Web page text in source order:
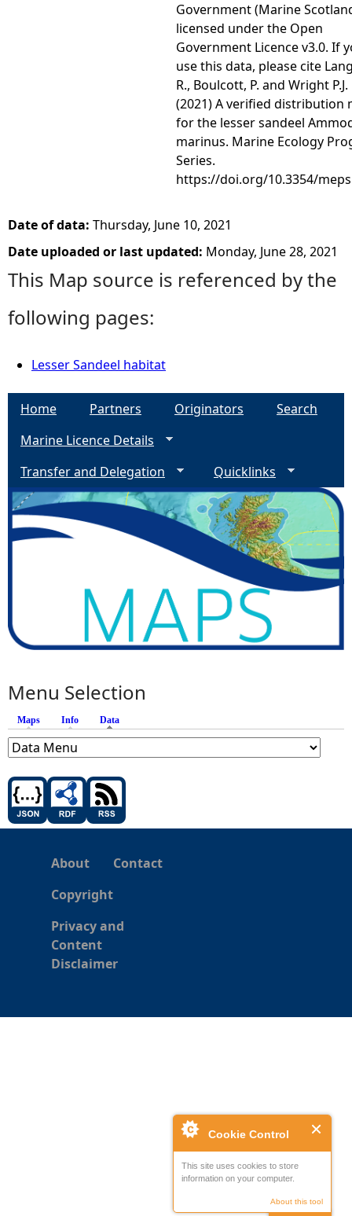
Cookie Control
This site uses cookies to store
information on your computer.
About this tool
Government (Marine
licensed under the Open
Government Licence v3.0. If
use this data, please cite
R., Boulcott, P. and Wright P.J.
(2021) A verified distribution
for the lesser sandeel
marinus. Marine Ecology
Series.
https://doi.org/10.3354/
Date of data: Thursday, June 10, 2021
Date uploaded or last updated: Monday, June 28, 2021
This Map source is referenced by the
following pages:
Lesser Sandeel habitat
Home Partners Originators
Search
Marine Licence Details
Transfer and Delegation
Quicklinks
Menu Selection
Maps Info Data
About
Contact
Copyright
Privacy and
Content
Disclaimer